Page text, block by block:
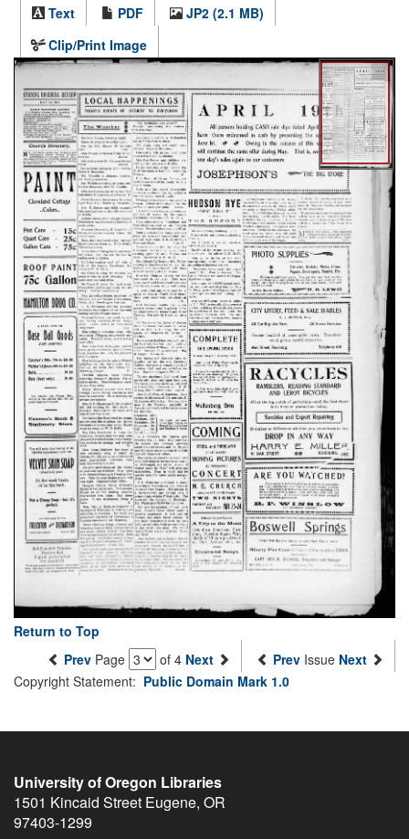
Text
PDF
JP2 (2.1 MB)
Clip/Print Image
Return to Top
Prev Page of 4 Next Prev Issue Next
Copyright Statement: Public Domain Mark 1.0
University of Oregon Libraries
1501 Kincaid Street Eugene, OR
97403-1299